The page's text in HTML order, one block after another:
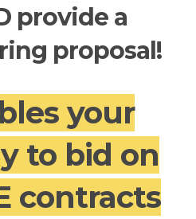
provide a
proposal!
your
to bid on
contracts